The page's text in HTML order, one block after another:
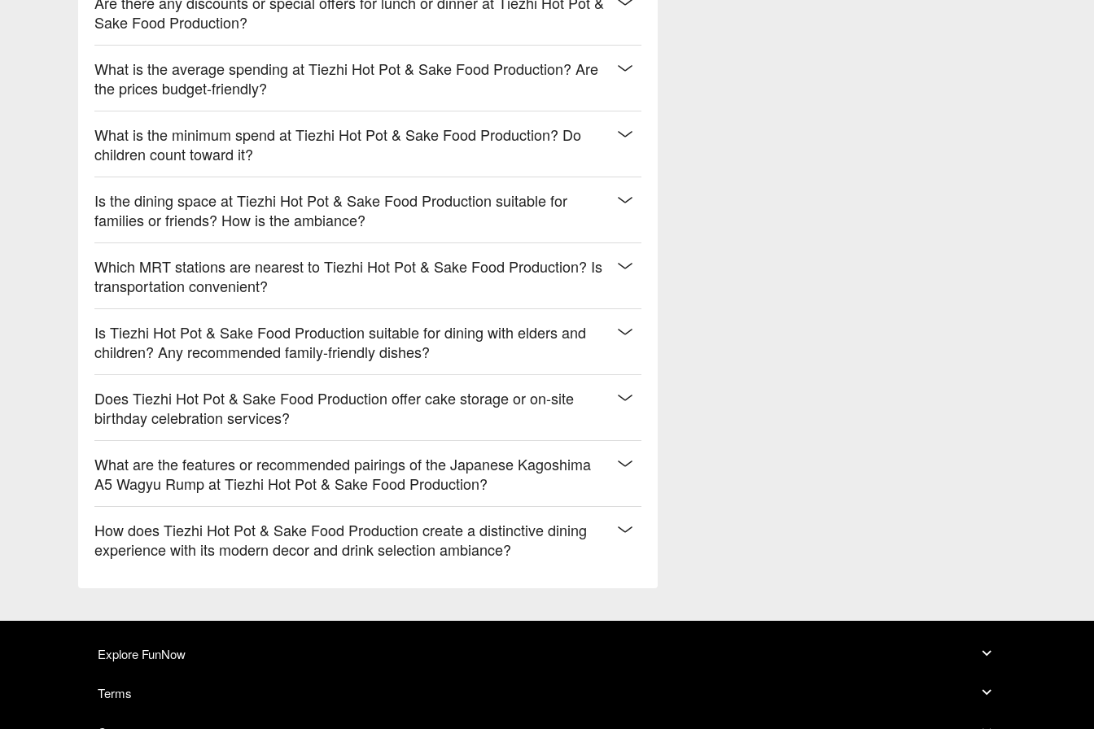
【Craft Beer】Rich and complex flavors that enhance your meal
Sake Food Production?
What is the average spending at Tiezhi Hot Pot & Sake Food Production? Are
the prices budget-friendly?
What is the minimum spend at Tiezhi Hot Pot & Sake Food Production? Do
children count toward it?
Is the dining space at Tiezhi Hot Pot & Sake Food Production suitable for
families or friends? How is the ambiance?
Which MRT stations are nearest to Tiezhi Hot Pot & Sake Food Production? Is
transportation convenient?
Is Tiezhi Hot Pot & Sake Food Production suitable for dining with elders and
children? Any recommended family-friendly dishes?
Does Tiezhi Hot Pot & Sake Food Production offer cake storage or on-site
birthday celebration services?
What are the features or recommended pairings of the Japanese Kagoshima
A5 Wagyu Rump at Tiezhi Hot Pot & Sake Food Production?
How does Tiezhi Hot Pot & Sake Food Production create a distinctive dining
experience with its modern decor and drink selection ambiance?
Explore FunNow
Terms